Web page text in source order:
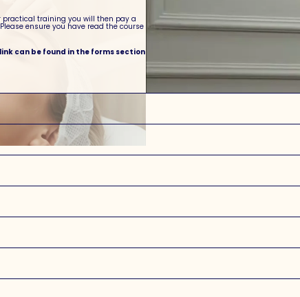
practical training you will then pay a
ensure you have read the course
can be found in the forms section